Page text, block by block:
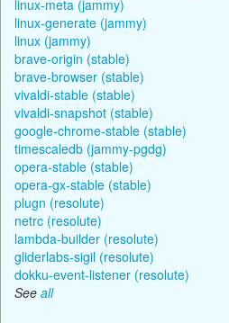
linux-meta (jammy)
linux-generate (jammy)
linux (jammy)
brave-origin (stable)
brave-browser (stable)
vivaldi-stable (stable)
vivaldi-snapshot (stable)
google-chrome-stable (stable)
timescaledb (jammy-pgdg)
opera-stable (stable)
opera-gx-stable (stable)
plugn (resolute)
netrc (resolute)
lambda-builder (resolute)
gliderlabs-sigil (resolute)
dokku-event-listener (resolute)
See all